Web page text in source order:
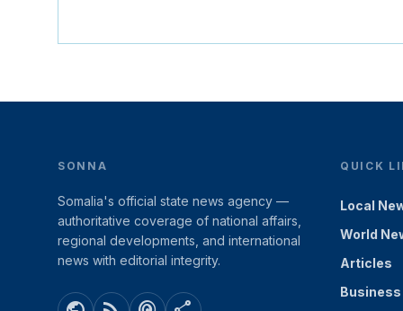
SONNA
Somalia's official state news agency —
authoritative coverage of national affairs,
regional developments, and international
news with editorial integrity.
QUICK
Local
World
Articles
Business